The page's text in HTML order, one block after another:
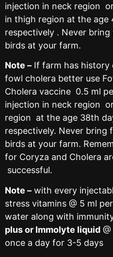
injection in neck region
in thigh region at the age
respectively . Never
birds at your farm.
Note – If farm has
fowl cholera better use
Cholera vaccine 0.5 ml
injection in neck region
region at the age 38th
respectively. Never
birds at your farm.
for Coryza and Cholera
successful.
Note – with every
stress vitamins @ 5 ml
water along with
plus or Immolyte liquid
once a day for 3-5 days